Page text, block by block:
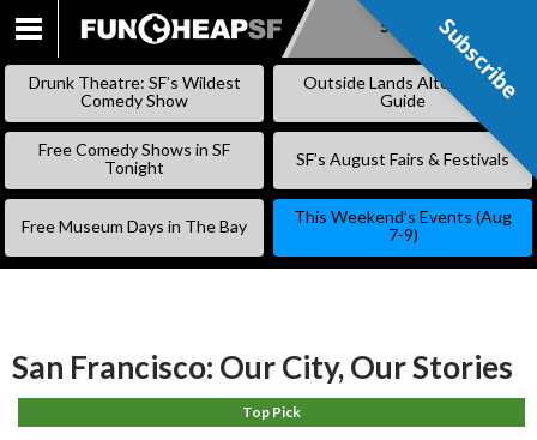
SKIP
Subscribe
Drunk Theatre: SF’s Wildest
Comedy Show
Outside Lands Alternative
Guide
Free Comedy Shows in SF
Tonight
SF’s August Fairs & Festivals
Free Museum Days in The Bay
This Weekend’s Events (Aug
7-9)
San Francisco: Our City, Our Stories
Top Pick
Subscribe